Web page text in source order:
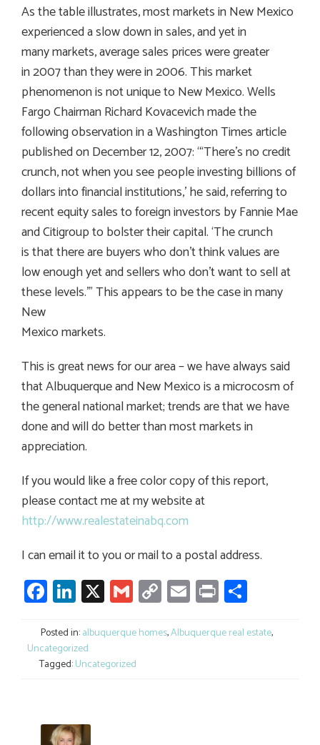
As the table illustrates, most markets in New Mexico
experienced a slow down in sales, and yet in
many markets, average sales prices were greater
in 2007 than they were in 2006. This market
phenomenon is not unique to New Mexico. Wells
Fargo Chairman Richard Kovacevich made the
following observation in a Washington Times article
published on December 12, 2007: “‘There’s no credit
crunch, not when you see people investing billions of
dollars into financial institutions,’ he said, referring to
recent equity sales to foreign investors by Fannie Mae
and Citigroup to bolster their capital. ‘The crunch
is that there are buyers who don’t think values are
low enough yet and sellers who don’t want to sell at
these levels.’” This appears to be the case in many
New
Mexico markets.
This is great news for our area – we have always said
that Albuquerque and New Mexico is a microcosm of
the general national market; trends are that we have
done and will do better than most markets in
appreciation.
If you would like a free color copy of this report,
please contact me at my website at
http://www.realestateinabq.com
I can email it to you or mail to a postal address.
Facebook
LinkedIn
X GmailCopy
Link
Email
Print
Posted in:albuquerque homes,Albuquerque real estate,
Uncategorized
Tagged:Uncategorized